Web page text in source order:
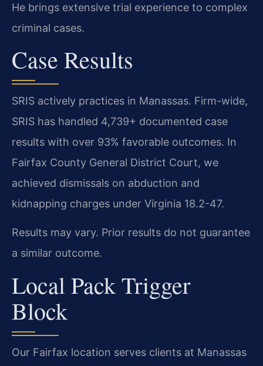
He brings extensive trial experience to complex
criminal cases.
Case Results
SRIS actively practices in Manassas. Firm-wide,
SRIS has handled 4,739+ documented case
results with over 93% favorable outcomes. In
Fairfax County General District Court, we
achieved dismissals on abduction and
kidnapping charges under Virginia 18.2-47.
Results may vary. Prior results do not guarantee
a similar outcome.
Local Pack Trigger
Block
Our Fairfax location serves clients at Manassas